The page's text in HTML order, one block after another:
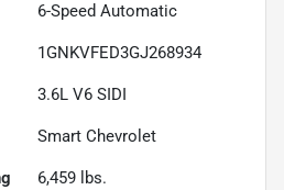
6-Speed Automatic
1GNKVFED3GJ268934
3.6L V6 SIDI
Smart Chevrolet
6,459 lbs.